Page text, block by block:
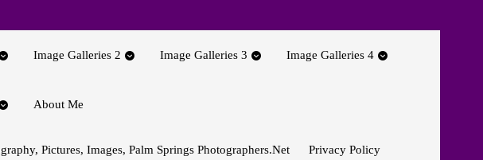
Image Galleries 2 Image Galleries 3 Image Galleries 4
About Me
Pictures, Images, Palm Springs Photographers.net Privacy Policy